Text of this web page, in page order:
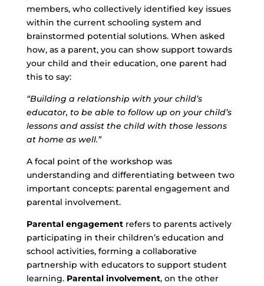
members, who collectively identified key issues
within the current schooling system and
brainstormed potential solutions. When asked
how, as a parent, you can show support towards
your child and their education, one parent had
this to say:
“Building a relationship with your child’s
educator, to be able to follow up on your child’s
lessons and assist the child with those lessons
at home as well.”
A focal point of the workshop was
understanding and differentiating between two
important concepts: parental engagement and
parental involvement.
Parental engagementrefers to parents actively
participating in their children’s education and
school activities, forming a collaborative
partnership with educators to support student
learning. Parental involvement, on the other